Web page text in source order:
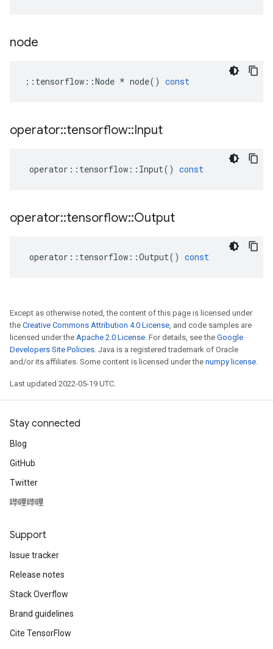
node
:: tensorflow ::Node * node() const
operator::tensorflow::Input
operator :: tensorflow :: Input() const
operator::tensorflow::Output
operator :: tensorflow ::Output() const
Except as otherwise noted, the content of this page is licensed under
the Creative Commons Attribution 4.0 License, and code samples are
licensed under the Apache 2.0 License. For details, see the Google
Developers Site Policies. Java is a registered trademark of Oracle
and/or its affiliates. Some content is licensed under the numpy license.
Last updated 2022-05-19 UTC.
Stay connected
Blog
GitHub
Twitter
哔哩哔哩
Support
Issue tracker
Release notes
Stack Overflow
Brand guidelines
Cite TensorFlow